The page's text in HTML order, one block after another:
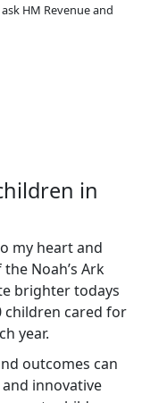
HM Revenue and
in
my heart and
Noah’s Ark
brighter todays
cared for
year.
outcomes can
innovative